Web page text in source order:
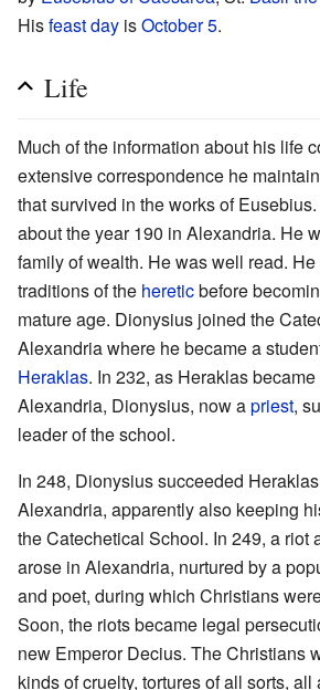
Hisfeast day isOctober 5.
Life
Much of the information about his life
extensive correspondence he
that survived in the works of
about the year 190 in Alexandria. He
family of wealth. He was well read.
traditions of the hereticbefore
mature age. Dionysius joined the
Alexandria where he became a
Heraklas. In 232, as Heraklas
Alexandria, Dionysius, now apriest,
leader of the school.
In 248, Dionysius succeeded
Alexandria, apparently also keeping
the Catechetical School. In 249, a riot
arose in Alexandria, nurtured by a
and poet, during which Christians
Soon, the riots became legal
new Emperor Decius. The Christians
kinds of cruelty, tortures of all sorts,